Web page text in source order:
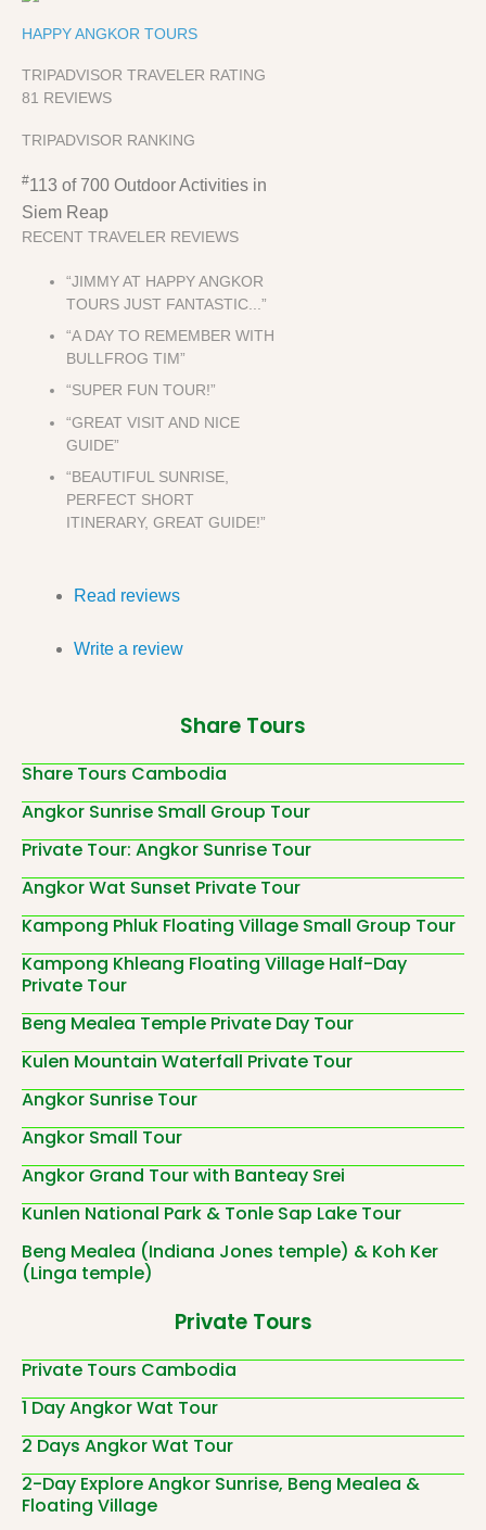
HAPPY ANGKOR TOURS
TRIPADVISOR TRAVELER RATING
81 REVIEWS
TRIPADVISOR RANKING
#113 of 700 Outdoor Activities in
Siem Reap
RECENT TRAVELER REVIEWS
“JIMMY AT HAPPY ANGKOR
TOURS JUST FANTASTIC...”
“A DAY TO REMEMBER WITH
BULLFROG TIM”
“SUPER FUN TOUR!”
“GREAT VISIT AND NICE
GUIDE”
“BEAUTIFUL SUNRISE,
PERFECT SHORT
ITINERARY, GREAT GUIDE!”
Read reviews
Write a review
Share Tours
Share Tours Cambodia
Angkor Sunrise Small Group Tour
Private Tour: Angkor Sunrise Tour
Angkor Wat Sunset Private Tour
Kampong Phluk Floating Village Small Group Tour
Kampong Khleang Floating Village Half-Day
Private Tour
Beng Mealea Temple Private Day Tour
Kulen Mountain Waterfall Private Tour
Angkor Sunrise Tour
Angkor Small Tour
Angkor Grand Tour with Banteay Srei
Kunlen National Park & Tonle Sap Lake Tour
Beng Mealea (Indiana Jones temple) & Koh Ker
(Linga temple)
Private Tours
Private Tours Cambodia
1 Day Angkor Wat Tour
2 Days Angkor Wat Tour
2-Day Explore Angkor Sunrise, Beng Mealea &
Floating Village